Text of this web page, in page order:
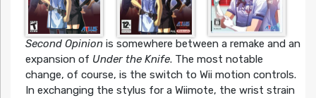
Second Opinionis somewhere between a remake and an
expansion of Under the Knife. The most notable
change, of course, is the switch to Wii motion controls.
In exchanging the stylus for a Wiimote, the wrist strain